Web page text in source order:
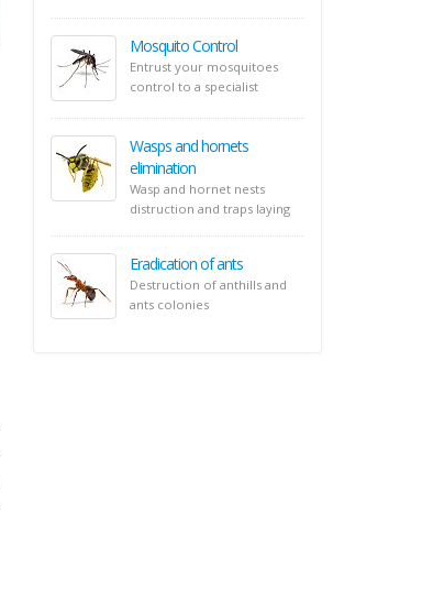
Mosquito Control
Entrust your mosquitoes
control to a specialist
Wasps and hornets
elimination
Wasp and hornet nests
distruction and traps laying
Eradication of ants
Destruction of anthills and
ants colonies